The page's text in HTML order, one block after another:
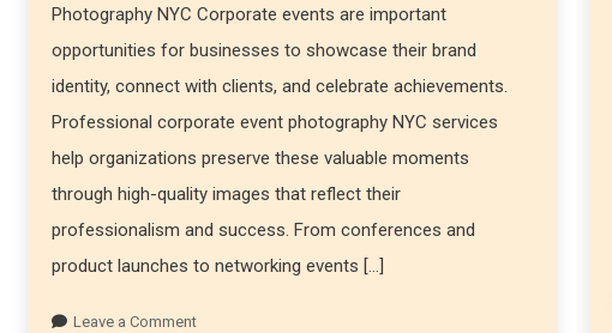
Photography NYC Corporate events are important
opportunities for businesses to showcase their brand
identity, connect with clients, and celebrate achievements.
Professional corporate event photography NYC services
help organizations preserve these valuable moments
through high-quality images that reflect their
professionalism and success. From conferences and
product launches to networking events […]
Leave a Comment